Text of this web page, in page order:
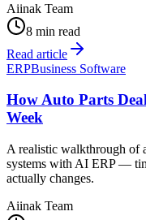
Aiinak Team
8 min read
Read article
ERPBusiness Software
How Auto Parts
Week
A realistic walkthrough of
systems with AI ERP —
actually changes.
Aiinak Team